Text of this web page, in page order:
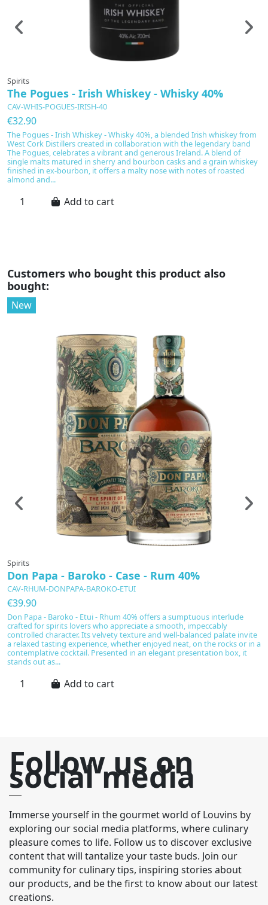
Spirits
The Pogues - Irish Whiskey - Whisky 40%
CAV-WHIS-POGUES-IRISH-40
€32.90
The Pogues - Irish Whiskey - Whisky 40%, a blended Irish whiskey from
West Cork Distillers created in collaboration with the legendary band
The Pogues, celebrates a vibrant and generous Ireland. A blend of
single malts matured in sherry and bourbon casks and a grain whiskey
finished in ex-bourbon, it offers a malty nose with notes of roasted
almond and...
Add to cart
Customers who bought this product also
bought:
New
Spirits
Don Papa - Baroko - Case - Rum 40%
CAV-RHUM-DONPAPA-BAROKO-ETUI
€39.90
Don Papa - Baroko - Etui - Rhum 40% offers a sumptuous interlude
crafted for spirits lovers who appreciate a smooth, impeccably
controlled character. Its velvety texture and well-balanced palate invite
a relaxed tasting experience, whether enjoyed neat, on the rocks or in a
contemplative cocktail. Presented in an elegant presentation box, it
stands out as...
Add to cart
Follow us on
social media
Immerse yourself in the gourmet world of Louvins by
exploring our social media platforms, where culinary
pleasure comes to life. Follow us to discover exclusive
content that will tantalize your taste buds. Join our
community for culinary tips, inspiring stories about
our products, and be the first to know about our latest
creations.